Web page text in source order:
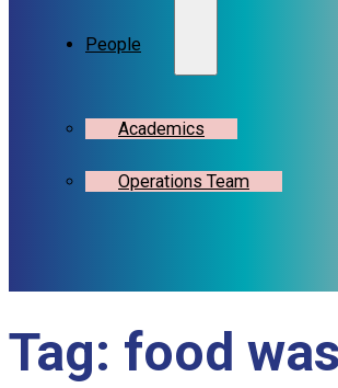
People
Academics
Operations Team
Tag: food